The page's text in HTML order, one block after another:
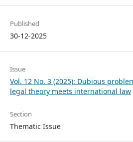
Published
30-12-2025
Issue
Vol. 12 No. 3 (2025): Dubious
legal theory meets international law
Section
Thematic Issue